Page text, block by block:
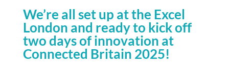
We’re all set up at the Excel
London and ready to kick off
two days of innovation at
Connected Britain 2025!